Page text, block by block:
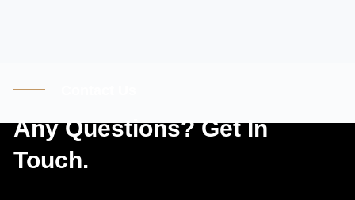
Any Questions? Get In
Touch.